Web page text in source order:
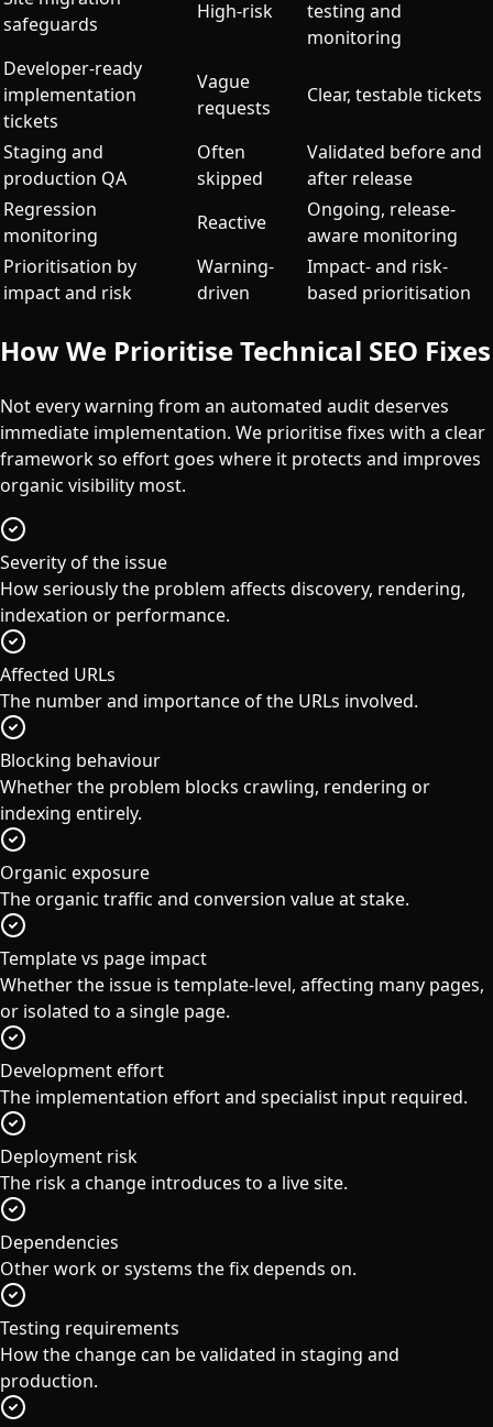
safeguards
High-risk
testing and
monitoring
Developer-ready
implementation
tickets
Vague
requests
Clear, testable tickets
Staging and
production QA
Often
skipped
Validated before and
after release
Regression
monitoring
Reactive
Ongoing, release-
aware monitoring
Prioritisation by
impact and risk
Warning-
driven
Impact- and risk-
based prioritisation
How We Prioritise Technical SEO Fixes
Not every warning from an automated audit deserves
immediate implementation. We prioritise fixes with a clear
framework so effort goes where it protects and improves
organic visibility most.
Severity of the issue
How seriously the problem affects discovery, rendering,
indexation or performance.
Affected URLs
The number and importance of the URLs involved.
Blocking behaviour
Whether the problem blocks crawling, rendering or
indexing entirely.
Organic exposure
The organic traffic and conversion value at stake.
Template vs page impact
Whether the issue is template-level, affecting many pages,
or isolated to a single page.
Development effort
The implementation effort and specialist input required.
Deployment risk
The risk a change introduces to a live site.
Dependencies
Other work or systems the fix depends on.
Testing requirements
How the change can be validated in staging and
production.